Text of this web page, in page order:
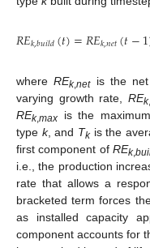
𝑅𝐸𝑘,𝑏𝑢𝑖𝑙𝑑(𝑡)=𝑅𝐸𝑘,𝑛𝑒𝑡(𝑡−1
whereREk,netis the net
varying growth rate, REk,
REk,max is the
type k, and Tkis the
first component ofREk,
i.e., the production
rate that allows a
bracketed term forces
as installed capacity
component accounts for